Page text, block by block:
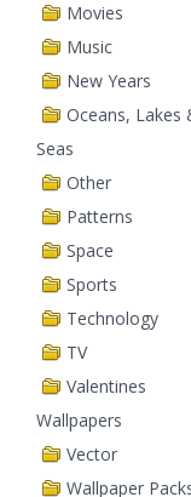
Movies
Music
New Years
Oceans, Lakes
Seas
Other
Patterns
Space
Sports
Technology
TV
Valentines
Wallpapers
Vector
Wallpaper